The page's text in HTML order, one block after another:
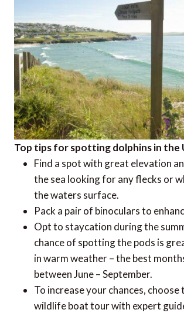
Top tips for spotting dolphins in the
Find a spot with great elevation
the sea looking for any flecks or
the waters surface.
Pack a pair of binoculars to
Opt to staycation during the
chance of spotting the pods is
in warm weather – the best
between June – September.
To increase your chances,
wildlife boat tour with expert